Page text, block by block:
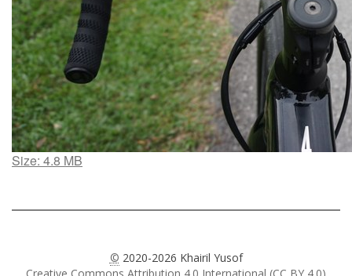
Click
full-
Size: 4.8 MB
© 2020-2026 Khairil Yusof